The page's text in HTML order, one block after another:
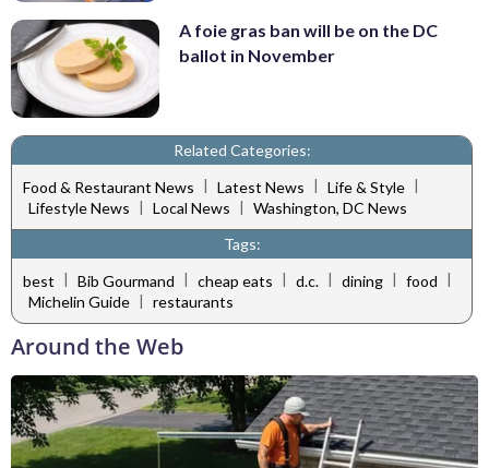
A foie gras ban will be on the DC
ballot in November
Related Categories:
Food & Restaurant News | Latest News | Life & Style |
Lifestyle News | Local News | Washington, DC News
Tags:
best | Bib Gourmand | cheap eats | d.c. | dining | food |
Michelin Guide | restaurants
Around the Web